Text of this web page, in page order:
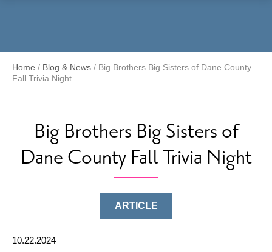
Home / Blog & News / Big Brothers Big Sisters of Dane County
Fall Trivia Night
Big Brothers Big Sisters of
Dane County Fall Trivia Night
ARTICLE
10.22.2024